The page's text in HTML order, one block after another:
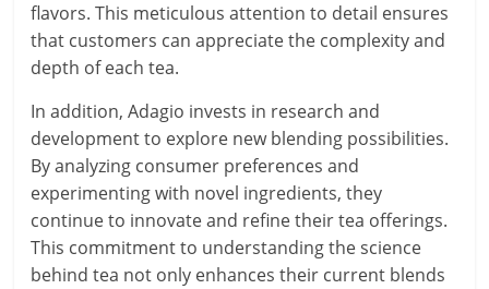
flavors. This meticulous attention to detail ensures
that customers can appreciate the complexity and
depth of each tea.
In addition, Adagio invests in research and
development to explore new blending possibilities.
By analyzing consumer preferences and
experimenting with novel ingredients, they
continue to innovate and refine their tea offerings.
This commitment to understanding the science
behind tea not only enhances their current blends